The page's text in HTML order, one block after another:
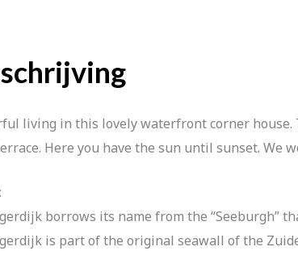
living in this lovely waterfront corner
Here you have the sun until sunset. We
borrows its name from the “Seeburgh”
is part of the original seawall of the